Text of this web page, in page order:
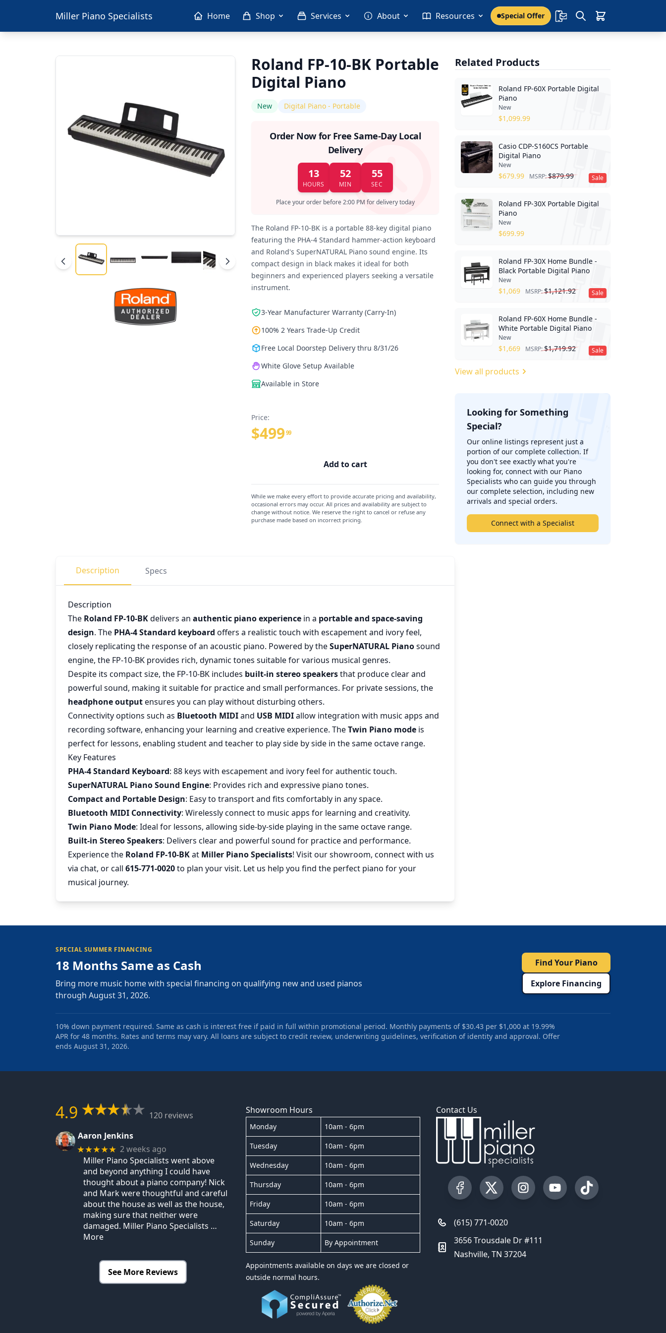
Miller Piano Specialists Home Shop Services About Resources Special Offer
Roland FP-10-BK Portable
Digital Piano
New Digital Piano - Portable
Order Now for Free Same-Day Local
Delivery
13
HOURS
52
MIN
55
SEC
Place your order before 2:00 PM for delivery today
The Roland FP-10-BK is a portable 88-key digital piano
featuring the PHA-4 Standard hammer-action keyboard
and Roland's SuperNATURAL Piano sound engine. Its
compact design in black makes it ideal for both
beginners and experienced players seeking a versatile
instrument.
3-Year Manufacturer Warranty (Carry-In)
100% 2 Years Trade-Up Credit
Free Local Doorstep Delivery thru 8/31/26
White Glove Setup Available
Available in Store
Price:
$499 99
Add to cart
While we make every effort to provide accurate pricing and availability,
occasional errors may occur. All prices and availability are subject to
change without notice. We reserve the right to cancel or refuse any
purchase made based on incorrect pricing.
Description Specs
Description
The Roland FP-10-BKdelivers an authentic piano experience in a portable and space-saving
design. The PHA-4 Standard keyboard offers a realistic touch with escapement and ivory feel,
closely replicating the response of an acoustic piano. Powered by theSuperNATURAL Pianosound
engine, the FP-10-BK provides rich, dynamic tones suitable for various musical genres.
Despite its compact size, the FP-10-BK includes built-in stereo speakersthat produce clear and
powerful sound, making it suitable for practice and small performances. For private sessions, the
headphone outputensures you can play without disturbing others.
Connectivity options such as Bluetooth MIDIand USB MIDIallow integration with music apps and
recording software, enhancing your learning and creative experience. TheTwin Piano mode is
perfect for lessons, enabling student and teacher to play side by side in the same octave range.
Key Features
PHA-4 Standard Keyboard: 88 keys with escapement and ivory feel for authentic touch.
SuperNATURAL Piano Sound Engine: Provides rich and expressive piano tones.
Compact and Portable Design: Easy to transport and fits comfortably in any space.
Bluetooth MIDI Connectivity: Wirelessly connect to music apps for learning and creativity.
Twin Piano Mode: Ideal for lessons, allowing side-by-side playing in the same octave range.
Built-in Stereo Speakers: Delivers clear and powerful sound for practice and performance.
Experience the Roland FP-10-BKat Miller Piano Specialists! Visit our showroom, connect with us
via chat, or call 615-771-0020to plan your visit. Let us help you find the perfect piano for your
musical journey.
Related Products
Roland FP-60X Portable Digital
Piano
New
$1,099.99
Sale
Casio CDP-S160CS Portable
Digital Piano
New
$679.99 MSRP:$879.99
Roland FP-30X Portable Digital
Piano
New
$699.99
Sale
Roland FP-30X Home Bundle -
Black Portable Digital Piano
New
$1,069 MSRP:$1,121.92
Sale
Roland FP-60X Home Bundle -
White Portable Digital Piano
New
$1,669 MSRP:$1,719.92
View all products
Looking for Something
Special?
Our online listings represent just a
portion of our complete collection. If
you don't see exactly what you're
looking for, connect with our Piano
Specialists who can guide you through
our complete selection, including new
arrivals and special orders.
Connect with a Specialist
SPECIAL SUMMER FINANCING
18 Months Same as Cash
Bring more music home with special financing on qualifying new and used pianos
through August 31, 2026.
Find Your Piano
Explore Financing
10% down payment required. Same as cash is interest free if paid in full within promotional period. Monthly payments of $30.43 per $1,000 at 19.99%
APR for 48 months. Rates and terms may vary. All loans are subject to credit review, underwriting guidelines, verification of identity and approval. Offer
ends August 31, 2026.
4.9
120 reviews
Aaron Jenkins
★★★★★ 2 weeks ago
Miller Piano Specialists went above
and beyond anything I could have
thought about a piano company! Nick
and Mark were thoughtful and careful
about the house as well as the house,
making sure that neither were
damaged. Miller Piano Specialists …
More
See More Reviews
Showroom Hours
Monday 10am - 6pm
Tuesday 10am - 6pm
Wednesday 10am - 6pm
Thursday 10am - 6pm
Friday 10am - 6pm
Saturday 10am - 6pm
Sunday By Appointment
Appointments available on days we are closed or
outside normal hours.
Contact Us
Visit our Facebook Page
Visit our Twitter Profile
Visit our Instagram Profile
Visit our YouTube Page
Visit our TikTok
(615) 771-0020
3656 Trousdale Dr #111
Nashville, TN 37204